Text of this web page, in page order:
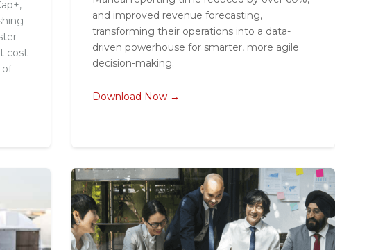
cost
of
and improved revenue forecasting,
transforming their operations into a data-
driven powerhouse for smarter, more agile
decision-making.
Download Now →